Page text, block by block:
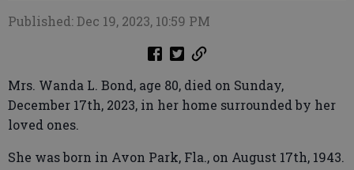
Published: Dec 19, 2023, 10:59 PM
Mrs. Wanda L. Bond, age 80, died on Sunday,
December 17th, 2023, in her home surrounded by her
loved ones.
She was born in Avon Park, Fla., on August 17th, 1943.